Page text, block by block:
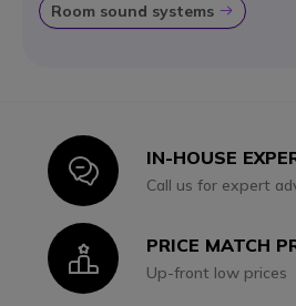
Room sound systems Icon
IconIN-HOUSE
Call us for expert
IconPRICE MATCH
Up-front low prices